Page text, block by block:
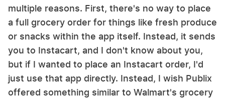
multiple reasons. First, there's no way to place
a full grocery order for things like fresh produce
or snacks within the app itself. Instead, it sends
you to Instacart, and I don't know about you,
but if I wanted to place an Instacart order, I'd
just use that app directly. Instead, I wish Publix
offered something similar to Walmart's grocery